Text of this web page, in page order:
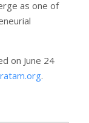
as one of
on June 24
.